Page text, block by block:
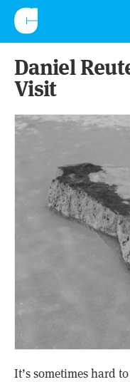
CONSCIENTIOUS
Daniel
Visit
It’s sometimes hard